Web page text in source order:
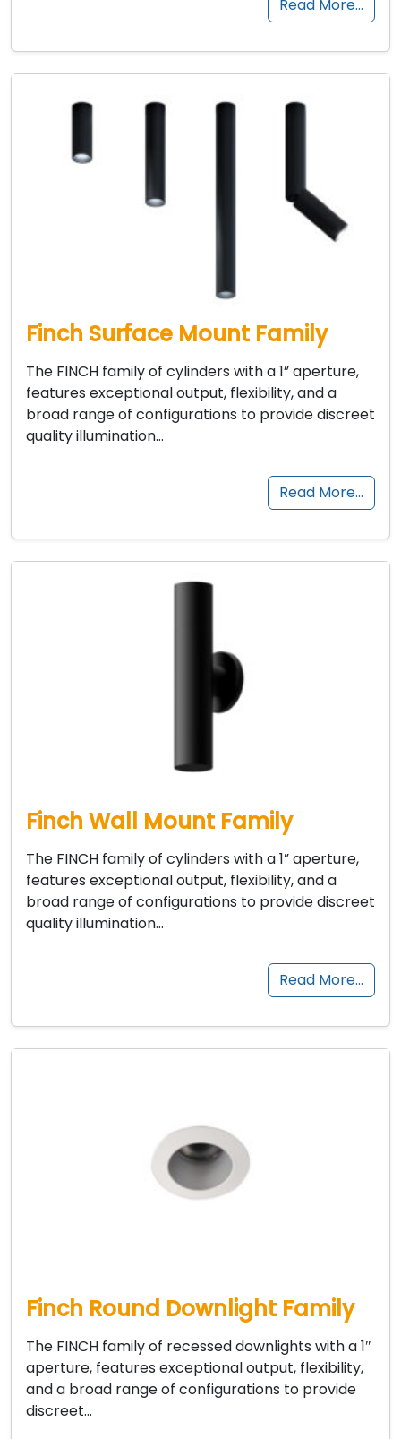
Read More…
Finch Surface Mount Family
The FINCH family of cylinders with a 1” aperture,
features exceptional output, flexibility, and a
broad range of configurations to provide discreet
quality illumination…
Read More…
Finch Wall Mount Family
The FINCH family of cylinders with a 1” aperture,
features exceptional output, flexibility, and a
broad range of configurations to provide discreet
quality illumination…
Read More…
Finch Round Downlight Family
The FINCH family of recessed downlights with a 1″
aperture, features exceptional output, flexibility,
and a broad range of configurations to provide
discreet…